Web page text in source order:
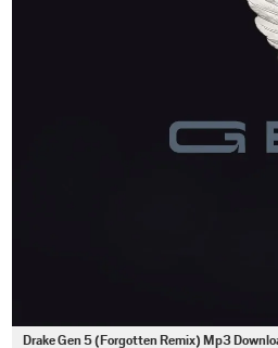
Drake Gen 5 (Forgotten Remix) Mp3